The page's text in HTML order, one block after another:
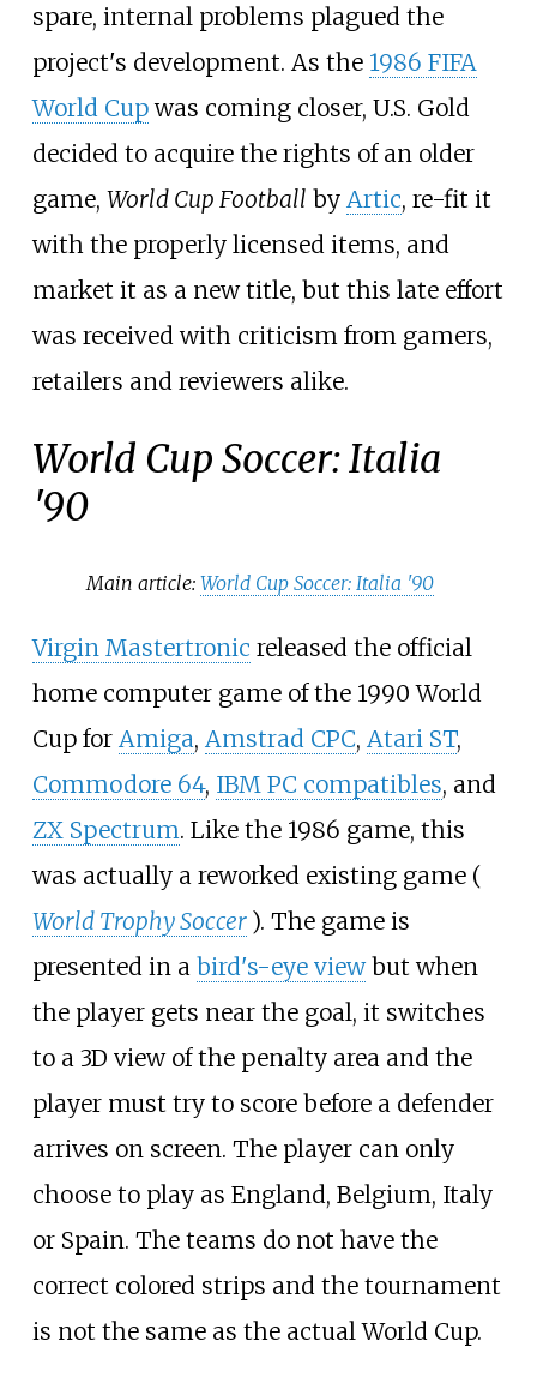
spare, internal problems plagued the
project's development. As the 1986 FIFA
World Cupwas coming closer, U.S. Gold
decided to acquire the rights of an older
game, World Cup Football by Artic, re-fit it
with the properly licensed items, and
market it as a new title, but this late effort
was received with criticism from gamers,
retailers and reviewers alike.
World Cup Soccer: Italia
'90
Main article:World Cup Soccer: Italia '90
Virgin Mastertronic released the official
home computer game of the 1990 World
Cup for Amiga, Amstrad CPC, Atari ST,
Commodore 64, IBM PC compatibles, and
ZX Spectrum. Like the 1986 game, this
was actually a reworked existing game (
World Trophy Soccer ). The game is
presented in a bird's-eye viewbut when
the player gets near the goal, it switches
to a 3D view of the penalty area and the
player must try to score before a defender
arrives on screen. The player can only
choose to play as England, Belgium, Italy
or Spain. The teams do not have the
correct colored strips and the tournament
is not the same as the actual World Cup.